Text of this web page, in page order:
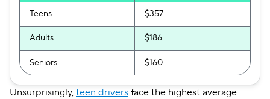
Massachusetts $147
Michigan $224
Minnesota $169
Mississippi $147
Teens $357
Adults $186
Seniors $160
Unsurprisingly, teen drivers face the highest average